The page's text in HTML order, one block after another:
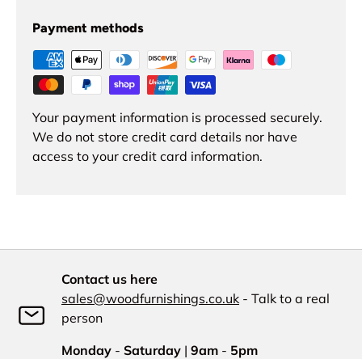
Payment methods
Your payment information is processed securely.
We do not store credit card details nor have
access to your credit card information.
Contact us here
sales@woodfurnishings.co.uk - Talk to a real
person
Monday - Saturday | 9am - 5pm